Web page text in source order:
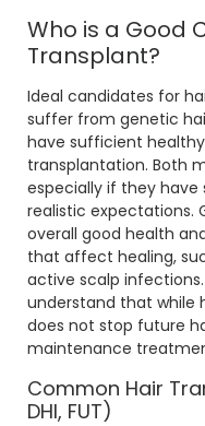
Who is a Good
Transplant?
Ideal candidates for
suffer from genetic
have sufficient
transplantation. Both
especially if they have
realistic expectations.
overall good health
that affect healing,
active scalp
understand that while
does not stop future
maintenance
Common Hair
DHI, FUT)